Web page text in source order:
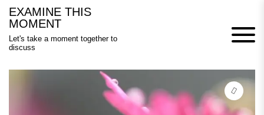
Skip
content
EXAMINE THIS
MOMENT
Let's take a moment together to
discuss